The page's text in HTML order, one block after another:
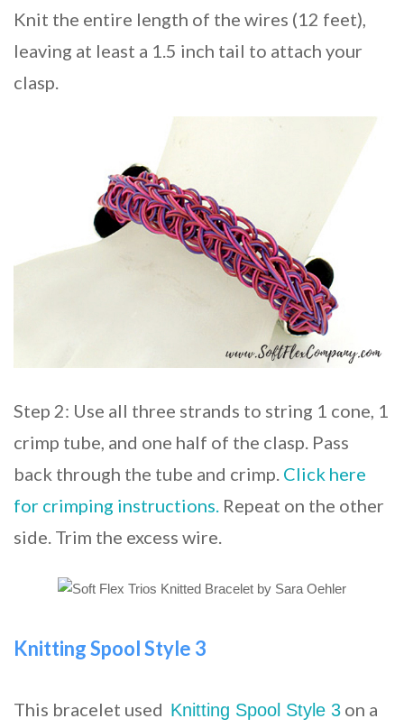
Knit the entire length of the wires (12 feet),
leaving at least a 1.5 inch tail to attach your
clasp.
Step 2: Use all three strands to string 1 cone, 1
crimp tube, and one half of the clasp. Pass
back through the tube and crimp. Click here
for crimping instructions. Repeat on the other
side. Trim the excess wire.
Knitting Spool Style 3
This bracelet used Knitting Spool Style 3 on a